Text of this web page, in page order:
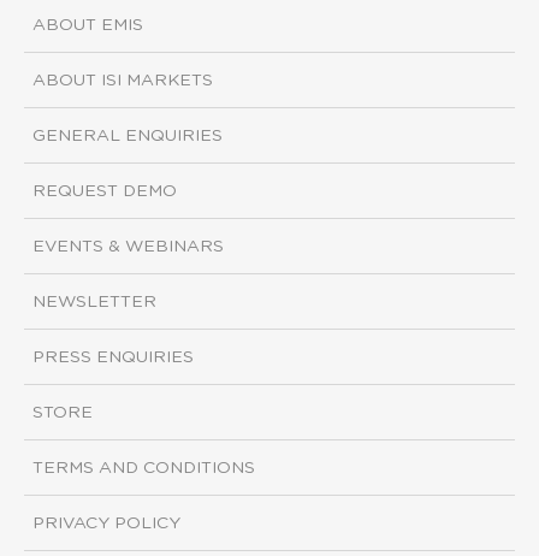
ABOUT EMIS
ABOUT ISI MARKETS
GENERAL ENQUIRIES
REQUEST DEMO
EVENTS & WEBINARS
NEWSLETTER
PRESS ENQUIRIES
STORE
TERMS AND CONDITIONS
PRIVACY POLICY